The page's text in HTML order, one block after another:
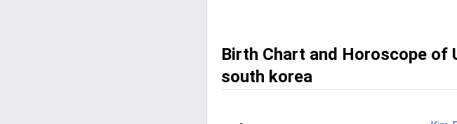
Birth Chart and Horoscope of
south korea